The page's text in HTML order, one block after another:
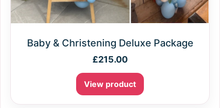
Baby & Christening Deluxe Package
£215.00
View product